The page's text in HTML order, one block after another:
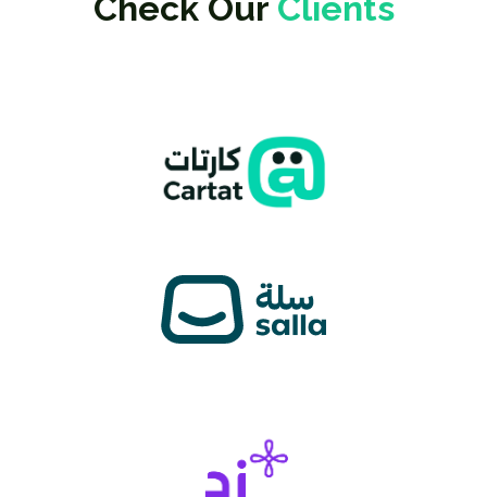
Check Our Clients